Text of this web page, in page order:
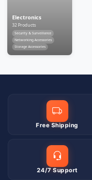
Electronics
32 Products
Security & Surveillance
Networking Accessories
Storage Accessories
Free Shipping
24/7 Support